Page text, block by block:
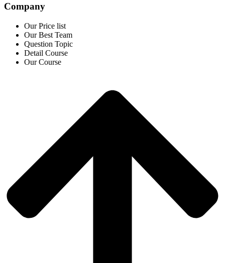
Company
Our Price list
Our Best Team
Question Topic
Detail Course
Our Course